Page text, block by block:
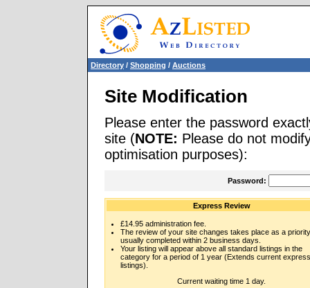
Directory / Shopping / Auctions
Site Modification
Please enter the password
site (NOTE: Please do not
optimisation purposes):
Password:
Express Review
£14.95 administration fee.
The review of your site changes takes place as a
usually completed within 2 business days.
Your listing will appear above all standard listings in the
category for a period of 1 year (Extends current express
listings).
Current waiting time 1 day.